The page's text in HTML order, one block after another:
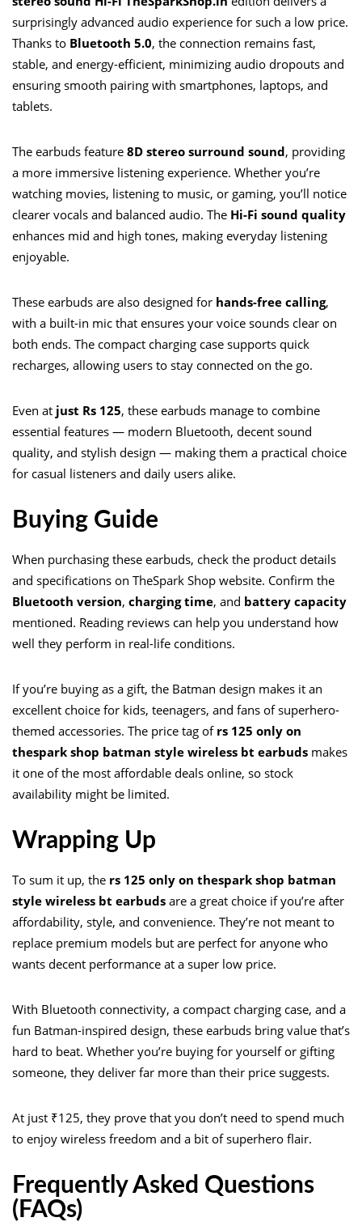
surprisingly advanced audio experience for such a low price.
Thanks to Bluetooth 5.0, the connection remains fast,
stable, and energy-efficient, minimizing audio dropouts and
ensuring smooth pairing with smartphones, laptops, and
tablets.
The earbuds feature 8D stereo surround sound, providing
a more immersive listening experience. Whether you’re
watching movies, listening to music, or gaming, you’ll notice
clearer vocals and balanced audio. The Hi-Fi sound quality
enhances mid and high tones, making everyday listening
enjoyable.
These earbuds are also designed for hands-free calling,
with a built-in mic that ensures your voice sounds clear on
both ends. The compact charging case supports quick
recharges, allowing users to stay connected on the go.
Even at just Rs 125, these earbuds manage to combine
essential features — modern Bluetooth, decent sound
quality, and stylish design — making them a practical choice
for casual listeners and daily users alike.
Buying Guide
When purchasing these earbuds, check the product details
and specifications on TheSpark Shop website. Confirm the
Bluetooth version, charging time, and battery capacity
mentioned. Reading reviews can help you understand how
well they perform in real-life conditions.
If you’re buying as a gift, the Batman design makes it an
excellent choice for kids, teenagers, and fans of superhero-
themed accessories. The price tag of rs 125 only on
thespark shop batman style wireless bt earbuds makes
it one of the most affordable deals online, so stock
availability might be limited.
Wrapping Up
To sum it up, the rs 125 only on thespark shop batman
style wireless bt earbuds are a great choice if you’re after
affordability, style, and convenience. They’re not meant to
replace premium models but are perfect for anyone who
wants decent performance at a super low price.
With Bluetooth connectivity, a compact charging case, and a
fun Batman-inspired design, these earbuds bring value that’s
hard to beat. Whether you’re buying for yourself or gifting
someone, they deliver far more than their price suggests.
At just ₹125, they prove that you don’t need to spend much
to enjoy wireless freedom and a bit of superhero flair.
Frequently Asked Questions
(FAQs)